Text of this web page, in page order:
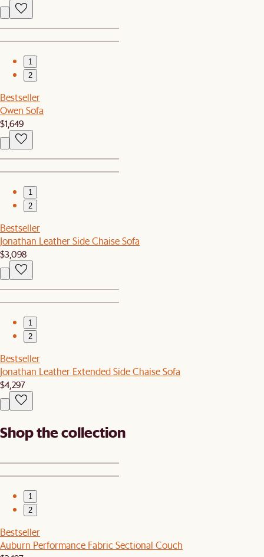
1
2
Bestseller
Owen Sofa
$1,649
1
2
Bestseller
Jonathan Leather Side Chaise Sofa
$3,098
1
2
Bestseller
Jonathan Leather Extended Side Chaise Sofa
$4,297
Shop the collection
1
2
Bestseller
Auburn Performance Fabric Sectional Couch